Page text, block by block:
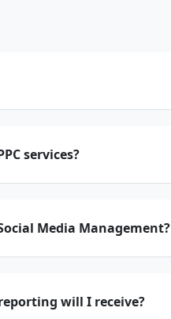
services?
Media Management?
will I receive?